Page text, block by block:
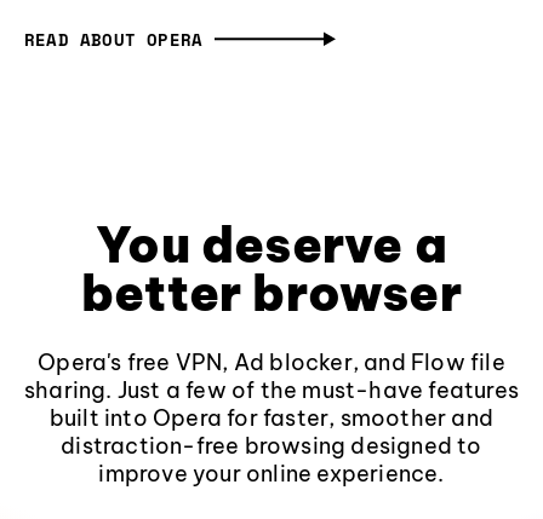
READ ABOUT OPERA
You deserve a
better browser
Opera's free VPN, Ad blocker, and Flow file
sharing. Just a few of the must-have features
built into Opera for faster, smoother and
distraction-free browsing designed to
improve your online experience.